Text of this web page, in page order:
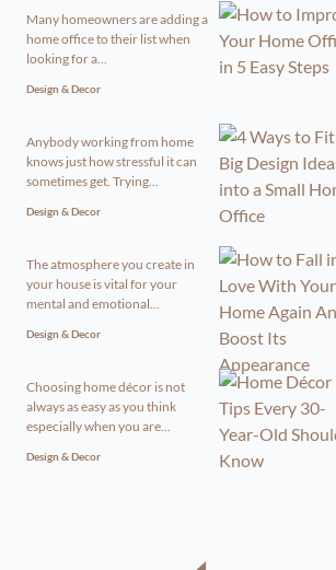
Many homeowners are adding a
home office to their list when
looking for a...
Design & Decor
Anybody working from home
knows just how stressful it can
sometimes get. Trying...
Design & Decor
The atmosphere you create in
your house is vital for your
mental and emotional...
Design & Decor
Choosing home décor is not
always as easy as you think
especially when you are...
Design & Decor